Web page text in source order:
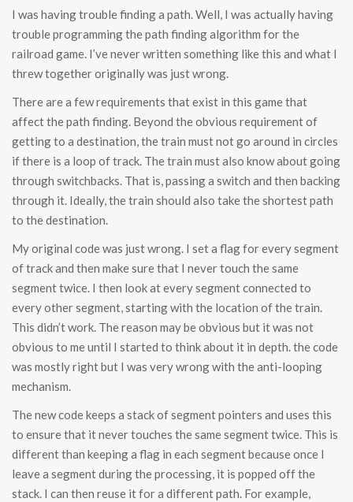
I was having trouble finding a path. Well, I was actually having
trouble programming the path finding algorithm for the
railroad game. I’ve never written something like this and what I
threw together originally was just wrong.
There are a few requirements that exist in this game that
affect the path finding. Beyond the obvious requirement of
getting to a destination, the train must not go around in circles
if there is a loop of track. The train must also know about going
through switchbacks. That is, passing a switch and then backing
through it. Ideally, the train should also take the shortest path
to the destination.
My original code was just wrong. I set a flag for every segment
of track and then make sure that I never touch the same
segment twice. I then look at every segment connected to
every other segment, starting with the location of the train.
This didn’t work. The reason may be obvious but it was not
obvious to me until I started to think about it in depth. the code
was mostly right but I was very wrong with the anti-looping
mechanism.
The new code keeps a stack of segment pointers and uses this
to ensure that it never touches the same segment twice. This is
different than keeping a flag in each segment because once I
leave a segment during the processing, it is popped off the
stack. I can then reuse it for a different path. For example,